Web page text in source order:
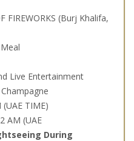
FIREWORKS (Burj Khalifa,
Live Entertainment
TIME)
AM (UAE
During